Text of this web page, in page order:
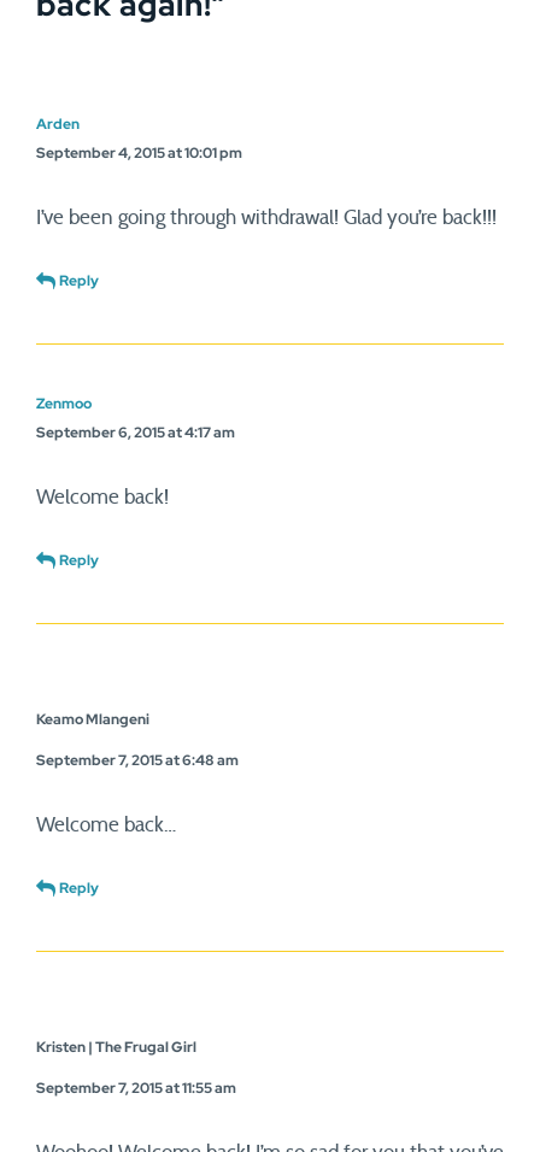
Arden
September 4, 2015 at 10:01 pm
I’ve been going through withdrawal! Glad you’re back!!!
Reply
Zenmoo
September 6, 2015 at 4:17 am
Welcome back!
Reply
Keamo Mlangeni
September 7, 2015 at 6:48 am
Welcome back…
Reply
Kristen | The Frugal Girl
September 7, 2015 at 11:55 am